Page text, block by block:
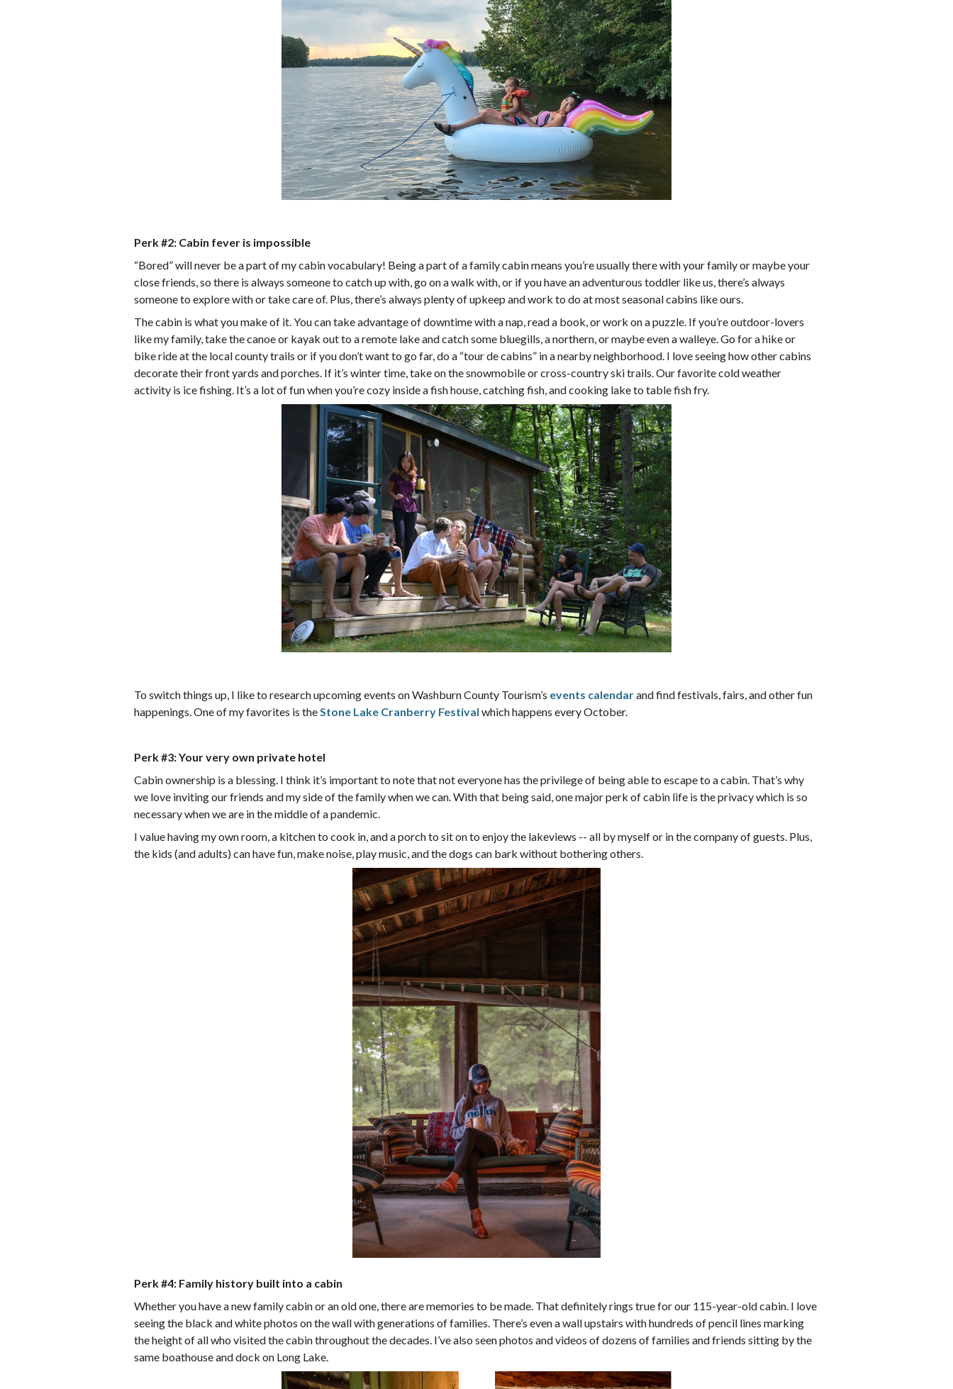
Perk #2: Cabin fever is impossible
“Bored” will never be a part of my cabin vocabulary! Being a part of a family cabin means you’re usually there with your family or maybe your
close friends, so there is always someone to catch up with, go on a walk with, or if you have an adventurous toddler like us, there’s always
someone to explore with or take care of. Plus, there’s always plenty of upkeep and work to do at most seasonal cabins like ours.
The cabin is what you make of it. You can take advantage of downtime with a nap, read a book, or work on a puzzle. If you’re outdoor-lovers
like my family, take the canoe or kayak out to a remote lake and catch some bluegills, a northern, or maybe even a walleye. Go for a hike or
bike ride at the local county trails or if you don’t want to go far, do a “tour de cabins” in a nearby neighborhood. I love seeing how other cabins
decorate their front yards and porches. If it’s winter time, take on the snowmobile or cross-country ski trails. Our favorite cold weather
activity is ice fishing. It’s a lot of fun when you’re cozy inside a fish house, catching fish, and cooking lake to table fish fry.
To switch things up, I like to research upcoming events on Washburn County Tourism’s events calendarand find festivals, fairs, and other fun
happenings. One of my favorites is the Stone Lake Cranberry Festival which happens every October.
Perk #3: Your very own private hotel
Cabin ownership is a blessing. I think it’s important to note that not everyone has the privilege of being able to escape to a cabin. That’s why
we love inviting our friends and my side of the family when we can. With that being said, one major perk of cabin life is the privacy which is so
necessary when we are in the middle of a pandemic.
I value having my own room, a kitchen to cook in, and a porch to sit on to enjoy the lakeviews -- all by myself or in the company of guests. Plus,
the kids (and adults) can have fun, make noise, play music, and the dogs can bark without bothering others.
Perk #4: Family history built into a cabin
Whether you have a new family cabin or an old one, there are memories to be made. That definitely rings true for our 115-year-old cabin. I love
seeing the black and white photos on the wall with generations of families. There’s even a wall upstairs with hundreds of pencil lines marking
the height of all who visited the cabin throughout the decades. I’ve also seen photos and videos of dozens of families and friends sitting by the
same boathouse and dock on Long Lake.